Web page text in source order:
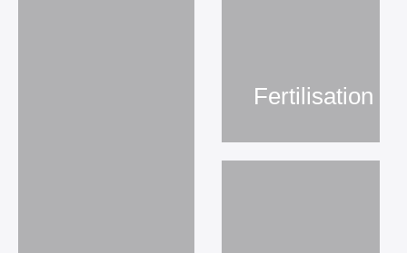
Fertilisation